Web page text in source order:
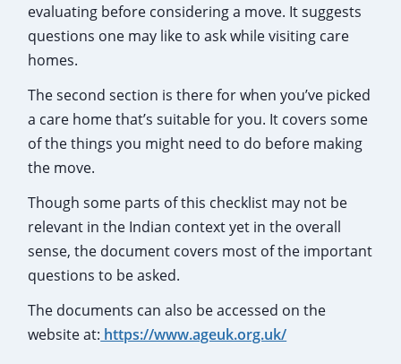
evaluating before considering a move. It suggests
questions one may like to ask while visiting care
homes.
The second section is there for when you’ve picked
a care home that’s suitable for you. It covers some
of the things you might need to do before making
the move.
Though some parts of this checklist may not be
relevant in the Indian context yet in the overall
sense, the document covers most of the important
questions to be asked.
The documents can also be accessed on the
website at: https://www.ageuk.org.uk/